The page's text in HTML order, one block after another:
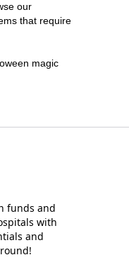
our
that require
magic
funds and
with
and